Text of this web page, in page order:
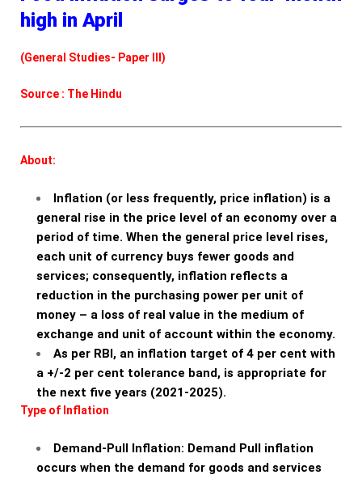
high in April
(General Studies- Paper III)
Source : The Hindu
About:
Inflation (or less frequently, price inflation) is a
general rise in the price level of an economy over a
period of time. When the general price level rises,
each unit of currency buys fewer goods and
services; consequently, inflation reflects a
reduction in the purchasing power per unit of
money – a loss of real value in the medium of
exchange and unit of account within the economy.
As per RBI, an inflation target of 4 per cent with
a +/-2 per cent tolerance band, is appropriate for
the next five years (2021-2025).
Type of Inflation
Demand-Pull Inflation: Demand Pull inflation
occurs when the demand for goods and services